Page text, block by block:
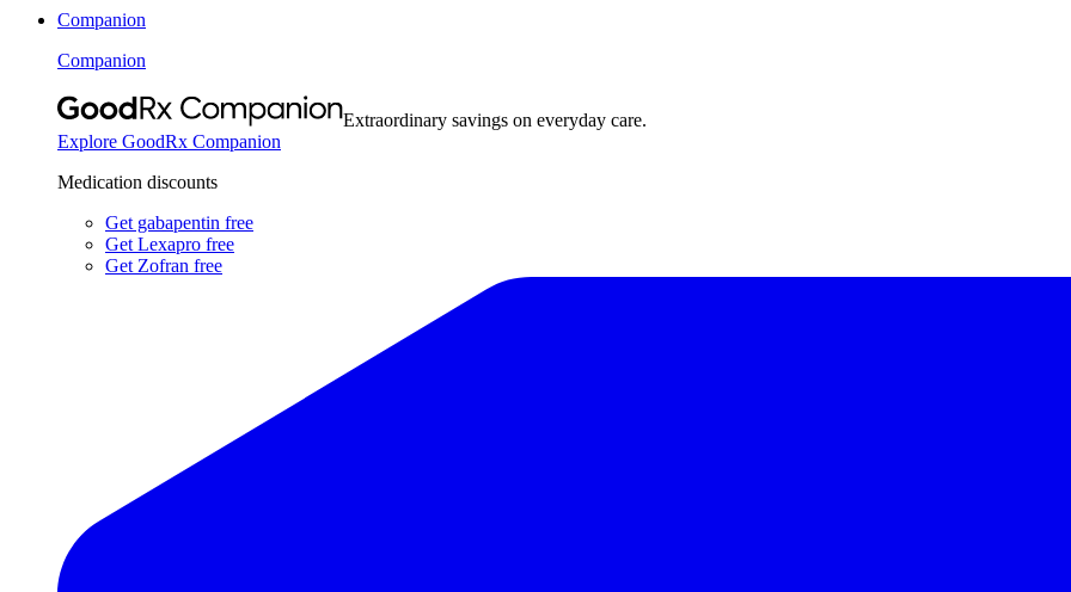
Companion
Companion
Extraordinary savings on everyday care.
Explore GoodRx Companion
Medication discounts
Get gabapentin free
Get Lexapro free
Get Zofran free